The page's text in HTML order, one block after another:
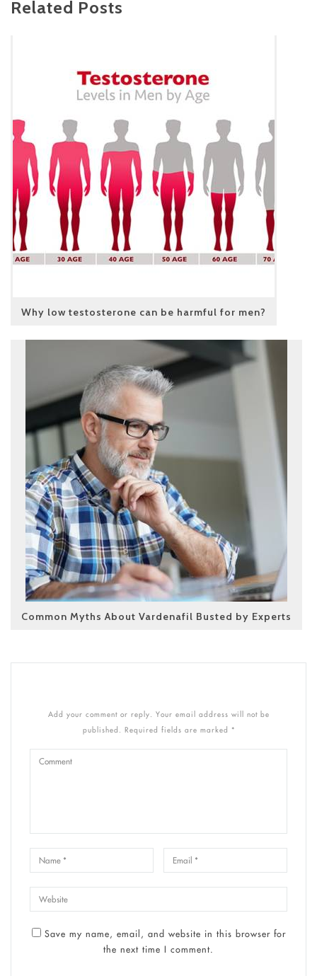
Related Posts
Why low testosterone can be harmful for men?
Common Myths About Vardenafil Busted by Experts
Add your comment or reply. Your email address will not be
published. Required fields are marked *
Save my name, email, and website in this browser for
the next time I comment.